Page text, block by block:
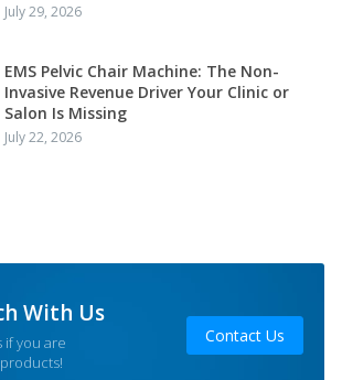
July 29, 2026
EMS Pelvic Chair Machine: The Non-
Invasive Revenue Driver Your Clinic or
Salon Is Missing
July 22, 2026
With Us
if you are
Contact Us